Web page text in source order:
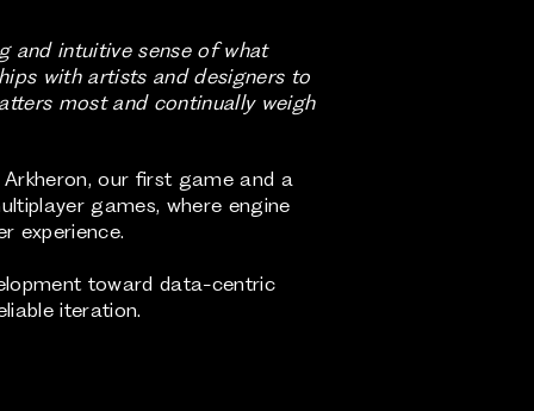
and intuitive sense of what
with artists and designers to
most and continually weigh
our first game and a
games, where engine
experience.
toward data-centric
iteration.